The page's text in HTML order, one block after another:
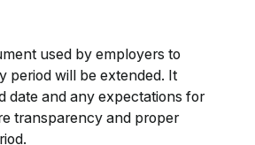
used by employers to
period will be extended. It
date and any expectations for
transparency and proper